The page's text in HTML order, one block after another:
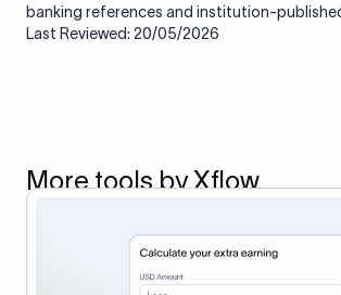
banking references and institution-
Last Reviewed: 20/05/2026
More tools by Xflow